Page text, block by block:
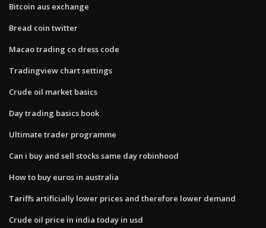
Bitcoin aus exchange
Bread coin twitter
Macao trading co dress code
Tradingview chart settings
Crude oil market basics
Day trading basics book
Ultimate trader programme
Can i buy and sell stocks same day robinhood
How to buy euros in australia
Tariffs artificially lower prices and therefore lower demand
Crude oil price in india today in usd